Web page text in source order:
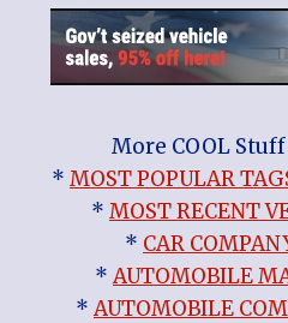
More COOL
* MOST POPULAR
* MOST RECENT
* CAR
*AUTOMOBILE
*AUTOMOBILE